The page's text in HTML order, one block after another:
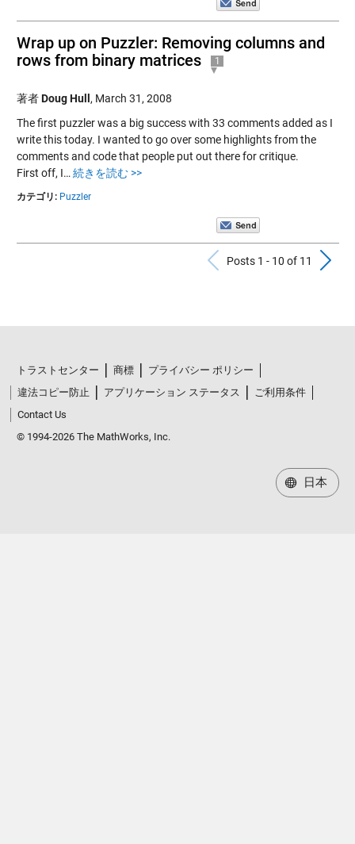
Wrap up on Puzzler: Removing columns and
rows from binary matrices
1
著者Doug Hull, March 31, 2008
The first puzzler was a big success with 33 comments added as I
write this today. I wanted to go over some highlights from the
comments and code that people put out there for critique.
First off, I… 続きを読む >>
カテゴリ: Puzzler
Previous
Posts 1 - 10 of 11
トラストセンター 商標
プライバシー ポリシー
違法コピー防止
アプリケーション ステータス
ご利用条件
Contact Us
© 1994-2026 The MathWorks, Inc.
日本